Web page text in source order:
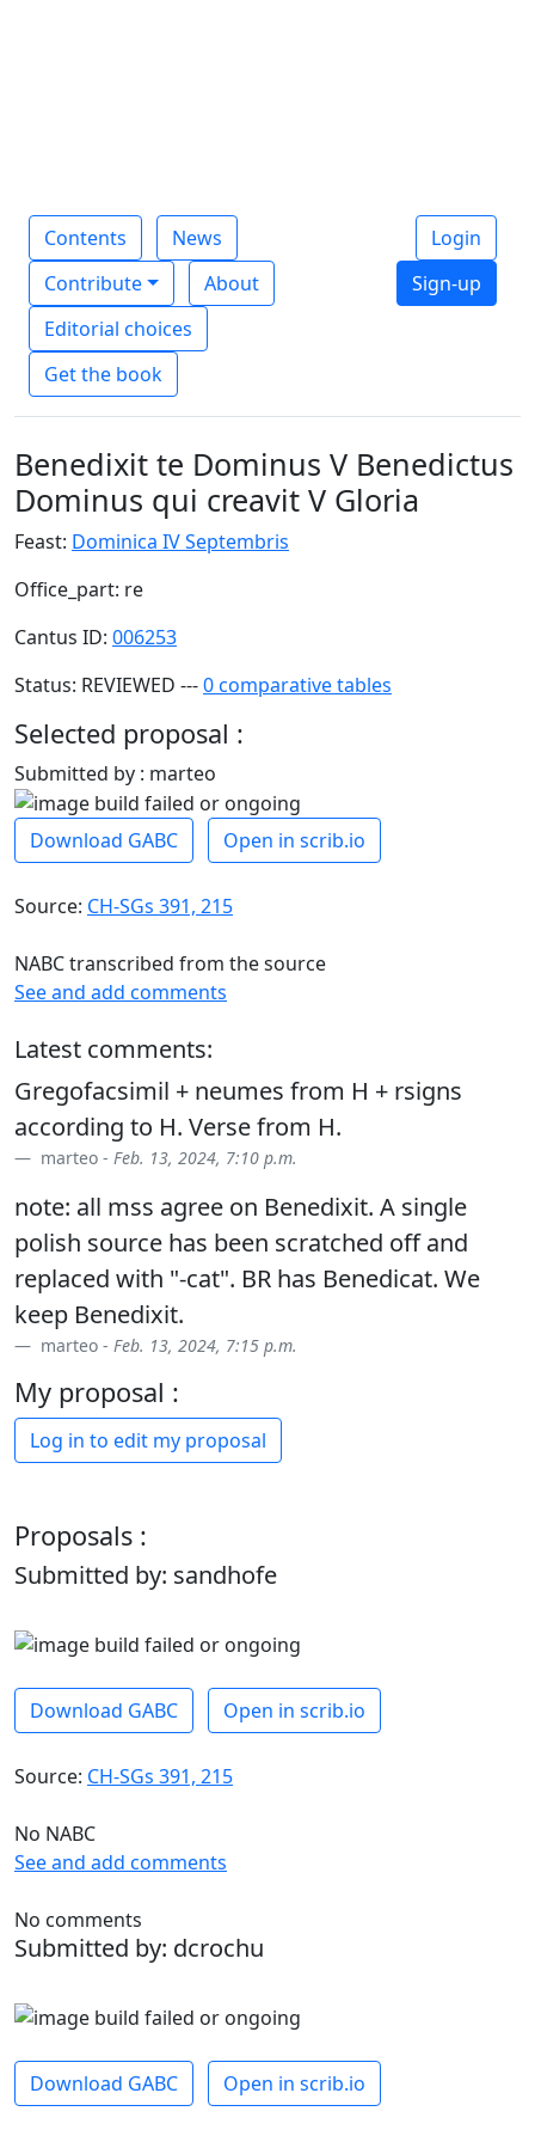
Contents
News
Contribute
About
Editorial choices
Get the book
Login
Sign-up
Benedixit te Dominus V Benedictus
Dominus qui creavit V Gloria
Feast: Dominica IV Septembris
Office_part: re
Cantus ID: 006253
Status: REVIEWED ---0 comparative tables
Selected proposal :
Submitted by : marteo
Download GABC Open in scrib.io
Source: CH-SGs 391, 215
NABC transcribed from the source
See and add comments
Latest comments:
Gregofacsimil + neumes from H + rsigns
according to H. Verse from H.
marteo - Feb. 13, 2024, 7:10 p.m.
note: all mss agree on Benedixit. A single
polish source has been scratched off and
replaced with "-cat". BR has Benedicat. We
keep Benedixit.
marteo - Feb. 13, 2024, 7:15 p.m.
My proposal :
Log in to edit my proposal
Proposals :
Submitted by: sandhofe
Download GABC Open in scrib.io
Source: CH-SGs 391, 215
No NABC
See and add comments
No comments
Submitted by: dcrochu
Download GABC Open in scrib.io